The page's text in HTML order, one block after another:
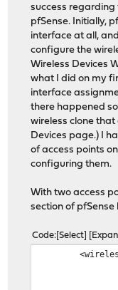
success regarding
pfSense. Initially,
interface at all,
configure the
Wireless Devices
what I did on my
interface
there happened
wireless clone that
Devices page.) I
of access points
configuring them.
With two access
section of pfSense
Code Select